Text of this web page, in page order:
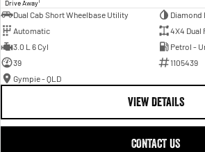
Drive Away
Dual Cab Short Wheelbase Utility
Diamond
Automatic
4X4 Dual
3.0 L 6 Cyl
Petrol -
39
1105439
Gympie - QLD
VIEW DETAILS
CONTACT US